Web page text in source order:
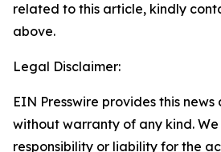
related to this article, kindly
above.
Legal Disclaimer:
EIN Presswire provides this news
without warranty of any kind.
responsibility or liability for the